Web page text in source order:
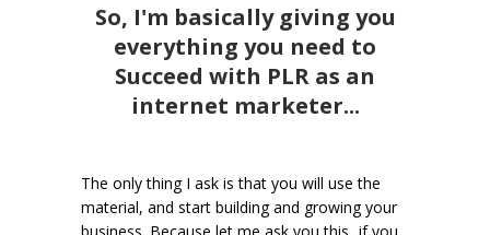
So, I'm basically giving you
everything you need to
Succeed with PLR as an
internet marketer...
The only thing I ask is that you will use the
material, and start building and growing your